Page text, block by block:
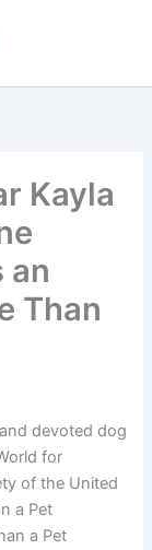
Kayla
an
Than
devoted dog
for
of the United
a Pet
a Pet